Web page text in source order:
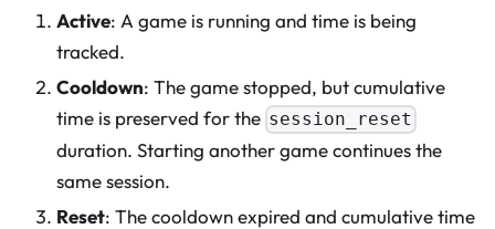
Active: A game is running and time is being
tracked.
Cooldown: The game stopped, but cumulative
time is preserved for the session_reset
duration. Starting another game continues the
same session.
Reset: The cooldown expired and cumulative time